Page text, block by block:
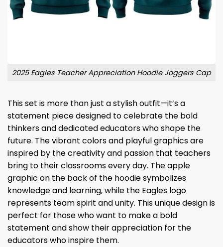
2025 Eagles Teacher Appreciation Hoodie Joggers Cap
This set is more than just a stylish outfit—it’s a
statement piece designed to celebrate the bold
thinkers and dedicated educators who shape the
future. The vibrant colors and playful graphics are
inspired by the creativity and passion that teachers
bring to their classrooms every day. The apple
graphic on the back of the hoodie symbolizes
knowledge and learning, while the Eagles logo
represents team spirit and unity. This unique design is
perfect for those who want to make a bold
statement and show their appreciation for the
educators who inspire them.